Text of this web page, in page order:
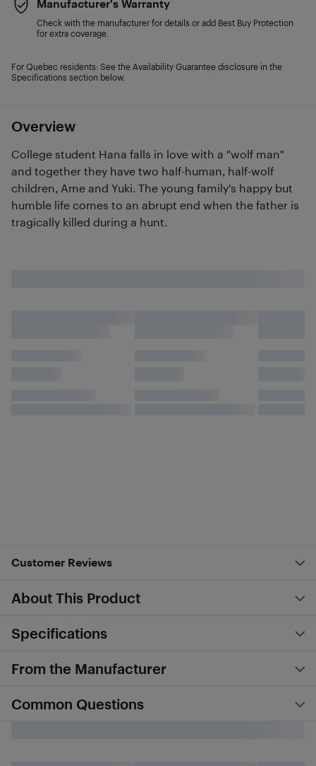
Overview
College student Hana falls in love with a "wolf man"
and together they have two half-human, half-wolf
children, Ame and Yuki. The young family's happy but
humble life comes to an abrupt end when the father is
tragically killed during a hunt.
Manufacturer's Warranty
Check with the manufacturer for details or add Best Buy Protection
for extra coverage.
For Quebec residents: See the Availability Guarantee disclosure in the
Specifications section below.
Customer Reviews
About This Product
Specifications
From the Manufacturer
Common Questions